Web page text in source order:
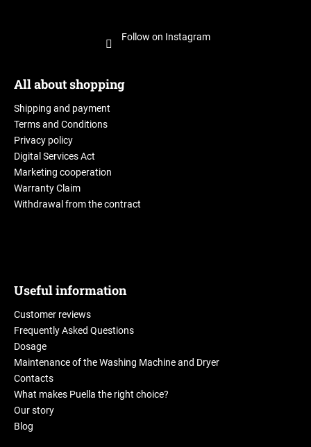
Follow on Instagram
All about shopping
Shipping and payment
Terms and Conditions
Privacy policy
Digital Services Act
Marketing cooperation
Warranty Claim
Withdrawal from the contract
Useful information
Customer reviews
Frequently Asked Questions
Dosage
Maintenance of the Washing Machine and Dryer
Contacts
What makes Puella the right choice?
Our story
Blog